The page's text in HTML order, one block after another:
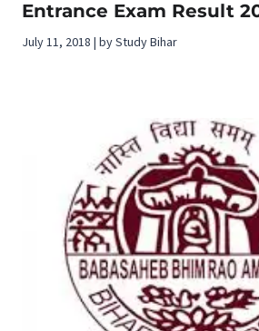
Entrance Exam Result
July 11, 2018 | by Study Bihar